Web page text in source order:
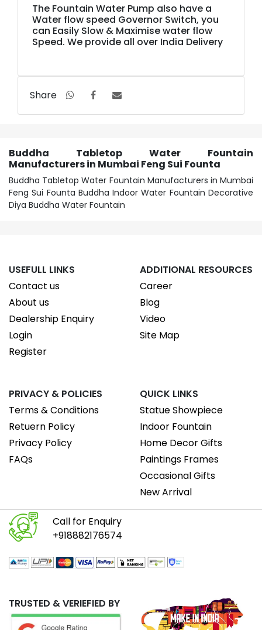
The Fountain Water Pump also have a
Water flow speed Governor Switch, you
can Easily Slow & Maximise water flow
Speed. We provide all over India Delivery
Share
Buddha Tabletop Water Fountain
Manufacturers in Mumbai Feng Sui Founta
Buddha Tabletop Water Fountain Manufacturers in Mumbai
Feng Sui Founta Buddha Indoor Water Fountain Decorative
Diya Buddha Water Fountain
USEFULL LINKS
Contact us
About us
Dealership Enquiry
Login
Register
ADDITIONAL RESOURCES
Career
Blog
Video
Site Map
PRIVACY & POLICIES
Terms & Conditions
Retuern Policy
Privacy Policy
FAQs
QUICK LINKS
Statue Showpiece
Indoor Fountain
Home Decor Gifts
Paintings Frames
Occasional Gifts
New Arrival
Call for Enquiry
+918882176574
TRUSTED & VERIEFIED BY